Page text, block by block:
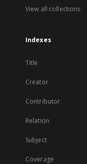
View all collections
Indexes
Title
Creator
Contributor
Relation
Subject
Coverage